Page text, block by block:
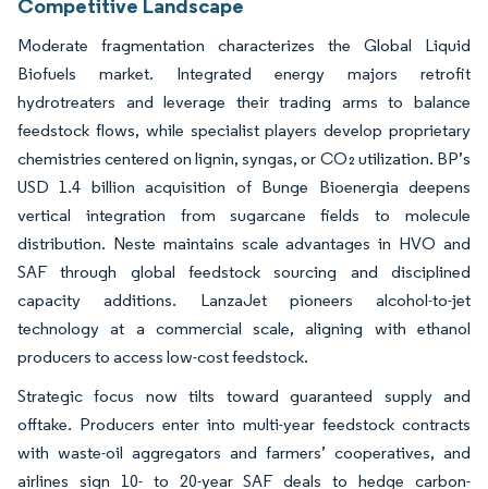
Competitive Landscape
Moderate fragmentation characterizes the Global Liquid
Biofuels market. Integrated energy majors retrofit
hydrotreaters and leverage their trading arms to balance
feedstock flows, while specialist players develop proprietary
chemistries centered on lignin, syngas, or CO₂ utilization. BP’s
USD 1.4 billion acquisition of Bunge Bioenergia deepens
vertical integration from sugarcane fields to molecule
distribution. Neste maintains scale advantages in HVO and
SAF through global feedstock sourcing and disciplined
capacity additions. LanzaJet pioneers alcohol-to-jet
technology at a commercial scale, aligning with ethanol
producers to access low-cost feedstock.
Strategic focus now tilts toward guaranteed supply and
offtake. Producers enter into multi-year feedstock contracts
with waste-oil aggregators and farmers’ cooperatives, and
airlines sign 10- to 20-year SAF deals to hedge carbon-